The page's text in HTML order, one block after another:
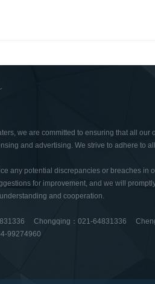
we are committed to ensuring that all
and advertising. We strive to adhere to
any potential discrepancies or breaches
for improvement, and we will
and cooperation.
Chongqing：021-64831336
99274960